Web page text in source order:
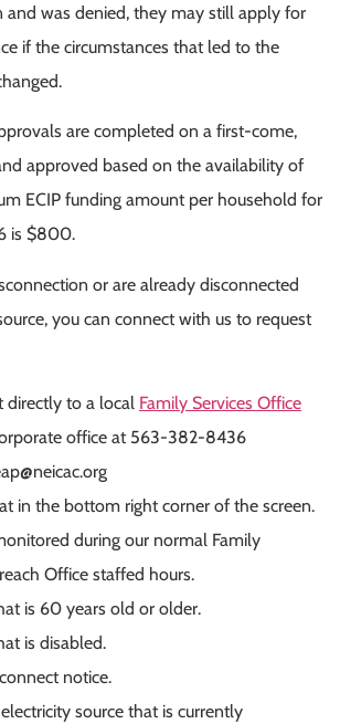
and was denied, they may still apply for
if the circumstances that led to the
are completed on a first-come,
approved based on the availability of
ECIP funding amount per household for
is $800.
or are already disconnected
you can connect with us to request
directly to a local Family Services Office
office at 563-382-8436
in the bottom right corner of the screen.
during our normal Family
Office staffed hours.
is 60 years old or older.
is disabled.
notice.
source that is currently